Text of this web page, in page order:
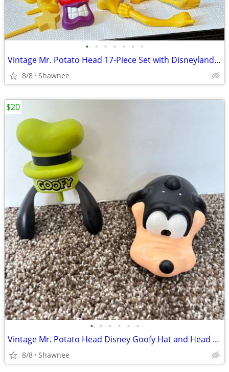
• • • • • • •
Vintage Mr. Potato Head 17-Piece Set with Disneyland Box
8/8 Shawnee
• • • • • •
Vintage Mr. Potato Head Disney Goofy Hat and Head Replacement Part Set
8/8 Shawnee
$20